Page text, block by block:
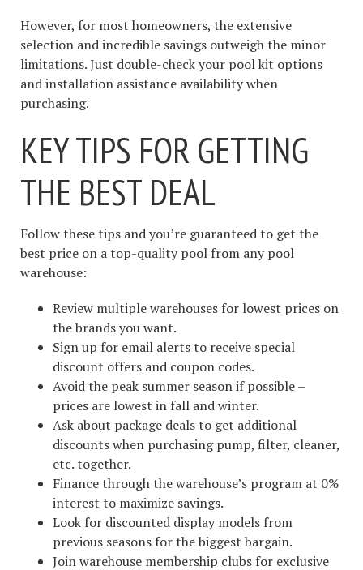
However, for most homeowners, the extensive
selection and incredible savings outweigh the minor
limitations. Just double-check your pool kit options
and installation assistance availability when
purchasing.
KEY TIPS FOR GETTING
THE BEST DEAL
Follow these tips and you’re guaranteed to get the
best price on a top-quality pool from any pool
warehouse:
Review multiple warehouses for lowest prices on
the brands you want.
Sign up for email alerts to receive special
discount offers and coupon codes.
Avoid the peak summer season if possible –
prices are lowest in fall and winter.
Ask about package deals to get additional
discounts when purchasing pump, filter, cleaner,
etc. together.
Finance through the warehouse’s program at 0%
interest to maximize savings.
Look for discounted display models from
previous seasons for the biggest bargain.
Join warehouse membership clubs for exclusive